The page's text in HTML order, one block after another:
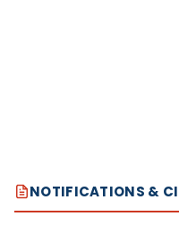
NOTIFICATIONS &